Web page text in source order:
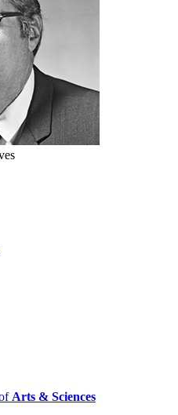
Arts & Sciences